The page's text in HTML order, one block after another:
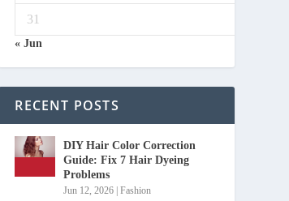
31
« Jun
RECENT POSTS
DIY Hair Color Correction
Guide: Fix 7 Hair Dyeing
Problems
Jun 12, 2026 |Fashion